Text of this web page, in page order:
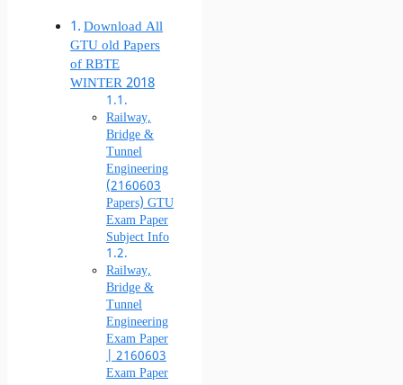
Download All
GTU old Papers
of RBTE
WINTER 2018
Railway,
Bridge &
Tunnel
Engineering
(2160603
Papers) GTU
Exam Paper
Subject Info
Railway,
Bridge &
Tunnel
Engineering
Exam Paper
| 2160603
Exam Paper